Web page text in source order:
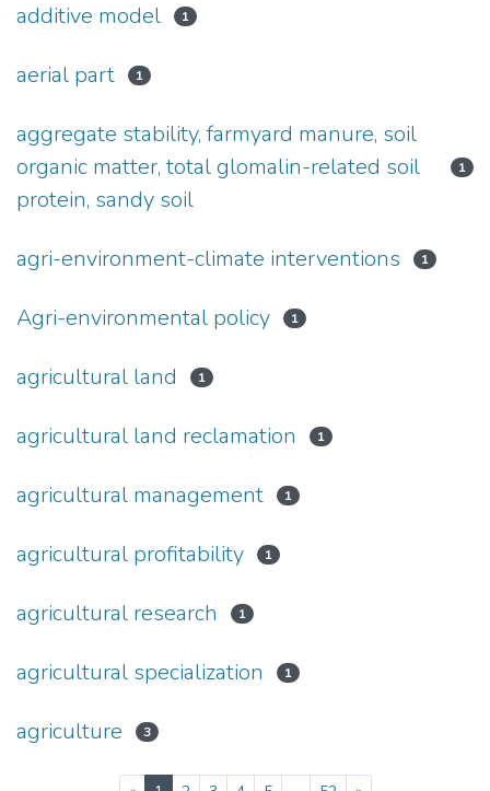
additive model 1
aerial part 1
aggregate stability, farmyard manure, soil
organic matter, total glomalin-related soil
protein, sandy soil
1
agri-environment-climate interventions 1
Agri-environmental policy 1
agricultural land 1
agricultural land reclamation 1
agricultural management 1
agricultural profitability 1
agricultural research 1
agricultural specialization 1
agriculture 3